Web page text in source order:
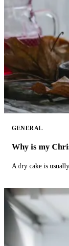
GENERAL
Why is my
A dry cake is